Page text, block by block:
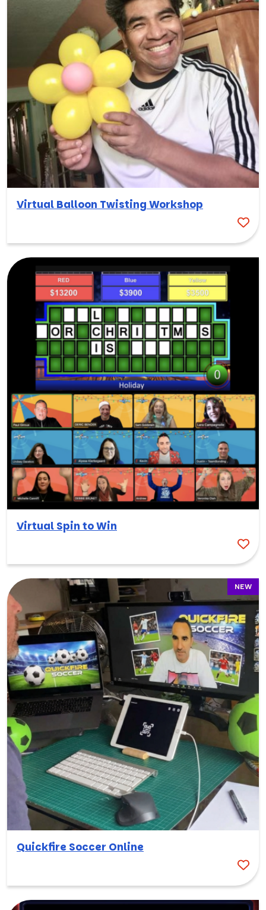
Virtual Balloon Twisting Workshop
Virtual Spin to Win
NEW
Quickfire Soccer Online